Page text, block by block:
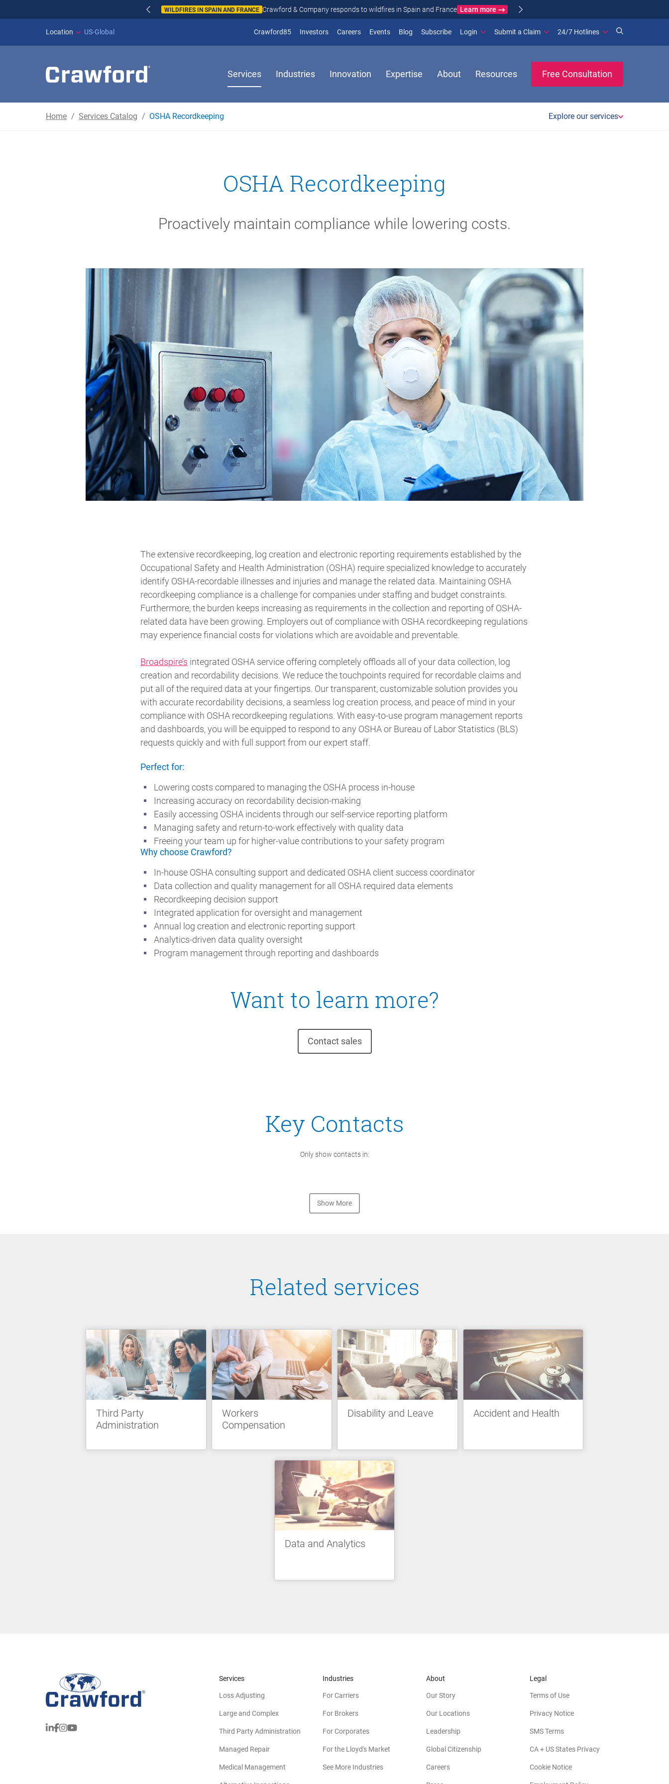
WILDFIRES IN SPAIN AND FRANCE Crawford & Company responds to wildfires in Spain and France Learn more
Location US-Global Crawford85 Investors(opens in new window)
Careers Events Blog Subscribe(opens in new window)
Login Submit a Claim 24/7 Hotlines
Services Industries Innovation Expertise About Resources Free Consultation
Home Services Catalog OSHA Recordkeeping Explore our services
OSHA Recordkeeping
Proactively maintain compliance while lowering costs.
The extensive recordkeeping, log creation and electronic reporting requirements established by the
Occupational Safety and Health Administration (OSHA) require specialized knowledge to accurately
identify OSHA-recordable illnesses and injuries and manage the related data. Maintaining OSHA
recordkeeping compliance is a challenge for companies under staffing and budget constraints.
Furthermore, the burden keeps increasing as requirements in the collection and reporting of OSHA-
related data have been growing. Employers out of compliance with OSHA recordkeeping regulations
may experience financial costs for violations which are avoidable and preventable.
Broadspire’s integrated OSHA service offering completely offloads all of your data collection, log
creation and recordability decisions. We reduce the touchpoints required for recordable claims and
put all of the required data at your fingertips. Our transparent, customizable solution provides you
with accurate recordability decisions, a seamless log creation process, and peace of mind in your
compliance with OSHA recordkeeping regulations. With easy-to-use program management reports
and dashboards, you will be equipped to respond to any OSHA or Bureau of Labor Statistics (BLS)
requests quickly and with full support from our expert staff.
Perfect for:
Lowering costs compared to managing the OSHA process in-house
Increasing accuracy on recordability decision-making
Easily accessing OSHA incidents through our self-service reporting platform
Managing safety and return-to-work effectively with quality data
Freeing your team up for higher-value contributions to your safety program
Why choose Crawford?
In-house OSHA consulting support and dedicated OSHA client success coordinator
Data collection and quality management for all OSHA required data elements
Recordkeeping decision support
Integrated application for oversight and management
Annual log creation and electronic reporting support
Analytics-driven data quality oversight
Program management through reporting and dashboards
Want to learn more?
Contact sales
Key Contacts
Only show contacts in:
Show More
Related services
Third Party
Administration
Workers
Compensation
Disability and Leave Accident and Health
Data and Analytics
Services
Loss Adjusting
Large and Complex
Third Party Administration
Managed Repair
Medical Management
Industries
For Carriers
For Brokers
For Corporates
For the Lloyd's Market
See More Industries
About
Our Story
Our Locations
Leadership
Global Citizenship
Careers
Legal
Terms of Use
Privacy Notice
SMS Terms
CA + US States Privacy
Cookie Notice